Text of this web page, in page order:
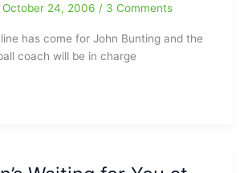
October 24, 2006 / 3 Comments
has come for John Bunting and the
coach will be in charge